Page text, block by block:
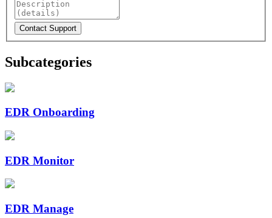
Subcategories
EDR Onboarding
EDR Monitor
EDR Manage